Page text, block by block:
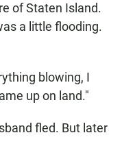
of Staten Island.
a little flooding.
blowing, I
up on land."
fled. But later